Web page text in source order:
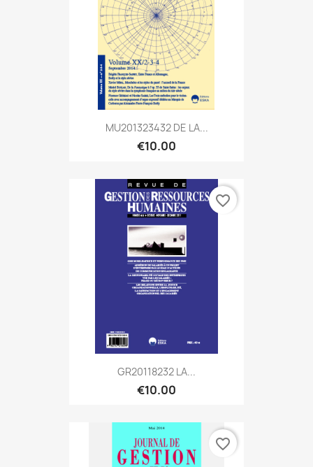
MU201323432 DE LA...
€10.00
GR20118232 LA...
€10.00
favorite_border
favorite_border